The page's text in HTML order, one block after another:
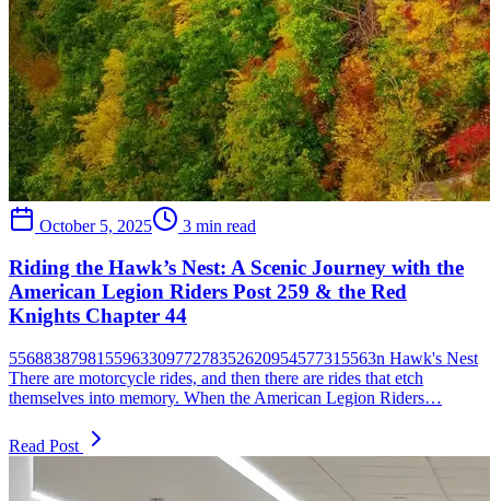
October 5, 2025 3 min read
Riding the Hawk’s Nest: A Scenic Journey with the
American Legion Riders Post 259 & the Red
Knights Chapter 44
556883879815596330977278352620954577315563n Hawk's Nest
There are motorcycle rides, and then there are rides that etch
themselves into memory. When the American Legion Riders…
Read Post